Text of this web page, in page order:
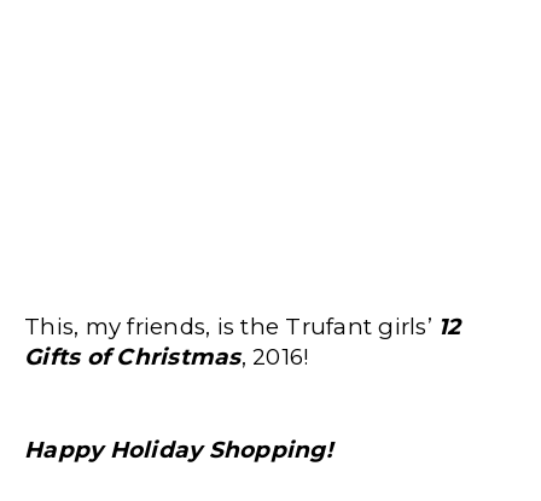
This, my friends, is the Trufant girls’ 12
Gifts of Christmas, 2016!
Happy Holiday Shopping!